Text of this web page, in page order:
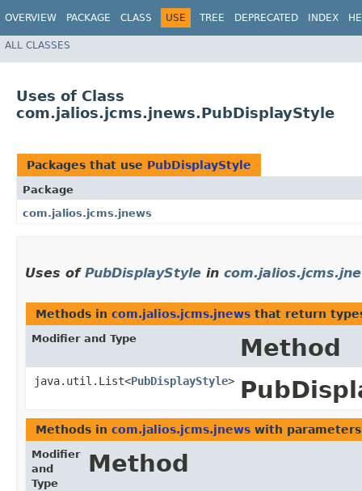
OVERVIEW PACKAGE CLASS USE TREE DEPRECATED INDEX
ALL CLASSES
Uses of Class
com.jalios.jcms.jnews.PubDisplayStyle
Packages that use PubDisplayStyle
Package
com.jalios.jcms.jnews
Uses of PubDisplayStyle in
Methods in com.jalios.jcms.jnews that return
Modifier and Type Method
java.util.List<PubDisplayStyle>
Methods in com.jalios.jcms.jnews with
Modifier
and
Type
Method